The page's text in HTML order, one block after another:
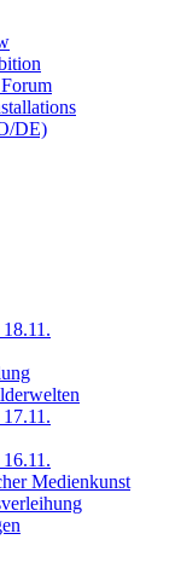
DE)
Medienkunst